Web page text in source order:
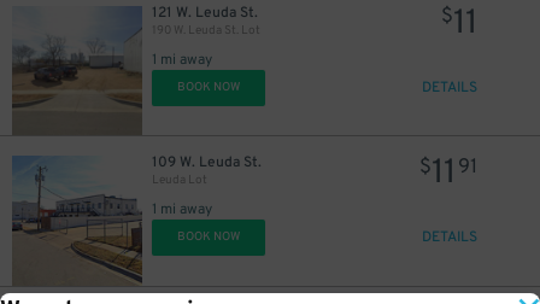
121 W. Leuda St.
190 W. Leuda St. Lot
1 mi away
$11
BOOK NOW DETAILS
109 W. Leuda St.
Leuda Lot
1 mi away
$11 91
BOOK NOW DETAILS